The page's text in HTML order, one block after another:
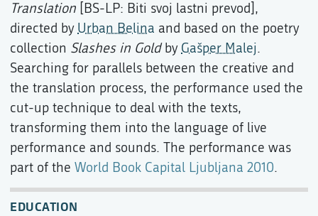
Translation [BS-LP: Biti svoj lastni prevod],
directed by Urban Belina and based on the poetry
collection Slashes in Goldby Gašper Malej.
Searching for parallels between the creative and
the translation process, the performance used the
cut-up technique to deal with the texts,
transforming them into the language of live
performance and sounds. The performance was
part of the World Book Capital Ljubljana 2010.
EDUCATION